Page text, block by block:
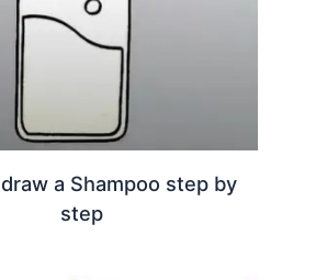
a Shampoo step by
step